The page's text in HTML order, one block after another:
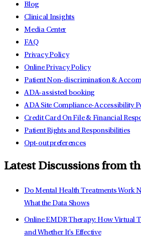
Blog
Clinical Insights
Media Center
FAQ
Privacy Policy
Online Privacy Policy
Patient Non-discrimination &
ADA-assisted booking
ADA Site Compliance-Accessibility
Credit Card On File & Financial
Patient Rights and Responsibilities
Opt-out preferences
Latest Discussions from
Do Mental Health Treatments Work
What the Data Shows
Online EMDR Therapy: How Virtual
and Whether It's Effective